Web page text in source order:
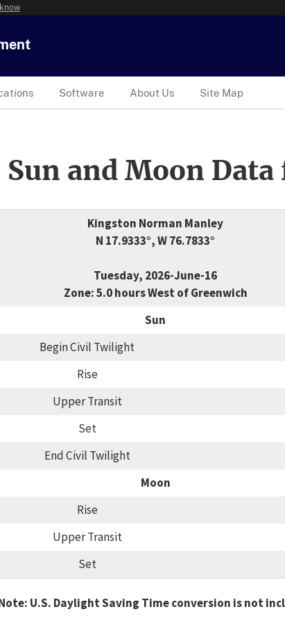
Software About Us Site Map
and Moon Data
Kingston Norman Manley
N 17.9333°, W 76.7833°
Tuesday, 2026-June-16
Zone: 5.0 hours West of Greenwich
Sun
Begin Civil Twilight
Rise
Upper Transit
Set
End Civil Twilight
Moon
Rise
Upper Transit
Set
U.S. Daylight Saving Time conversion is not